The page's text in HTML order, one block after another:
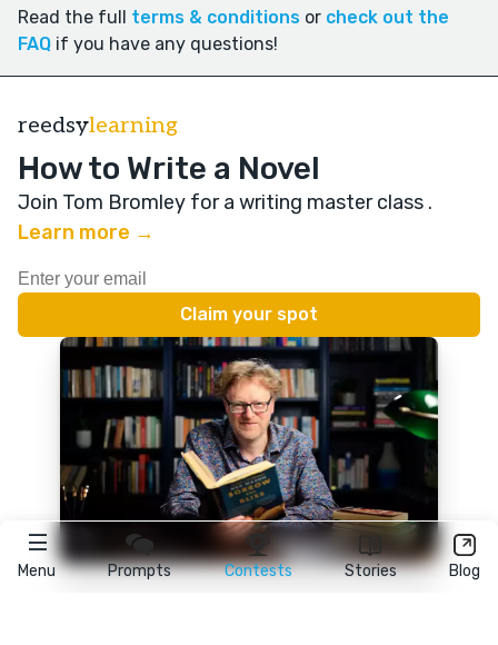
Menu Prompts Contests Stories Blog
Read the full terms & conditions or check out the
FAQ if you have any questions!
reedsylearning
How to Write a Novel
Join Tom Bromley for a writing master class .
Learn more →